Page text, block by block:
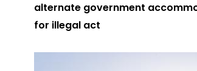
alternate government
for illegal act